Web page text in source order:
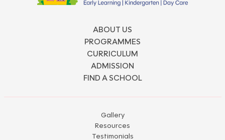
ABOUT US
PROGRAMMES
CURRICULUM
ADMISSION
FIND A SCHOOL
Gallery
Resources
Testimonials